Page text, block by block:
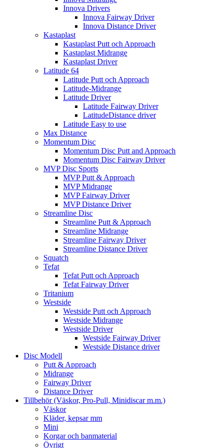
Innova Drivers
Innova Fairway Driver
Innova Distance Driver
Kastaplast
Kastaplast Putt och Approach
Kastaplast Midrange
Kastaplast Driver
Latitude 64
Latitude Putt och Approach
Latitude-Midrange
Latitude Driver
Latitude Fairway Driver
LatitudeDistance driver
Latitude Easy to use
Max Distance
Momentum Disc
Momentum Disc Putt and Approach
Momentum Disc Fairway Driver
MVP Disc Sports
MVP Putt & Approach
MVP Midrange
MVP Fairway Driver
MVP Distance Driver
Streamline Disc
Streamline Putt & Approach
Streamline Midrange
Streamline Fairway Driver
Streamline Distance Driver
Squatch
Tefat
Tefat Putt och Approach
Tefat Fairway Driver
Tritanium
Westside
Westside Putt och Approach
Westside Midrange
Westside Driver
Westside Fairway Driver
Westside Distance driver
Disc Modell
Putt & Approach
Midrange
Fairway Driver
Distance Driver
Tillbehör (Väskor, Pro-Pull, Minidiscar m.m.)
Väskor
Kläder, kepsar mm
Mini
Korgar och banmaterial
Övrigt